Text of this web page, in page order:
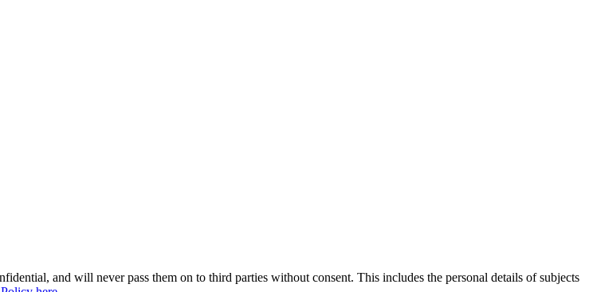
and will never pass them on to third parties without consent. This includes the personal details of subjects